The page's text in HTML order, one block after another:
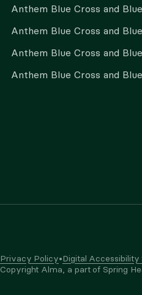
Anthem Blue Cross and
Anthem Blue Cross and
Anthem Blue Cross and
Anthem Blue Cross and
Privacy Policy•Digital
Copyright Alma, a part of Spring